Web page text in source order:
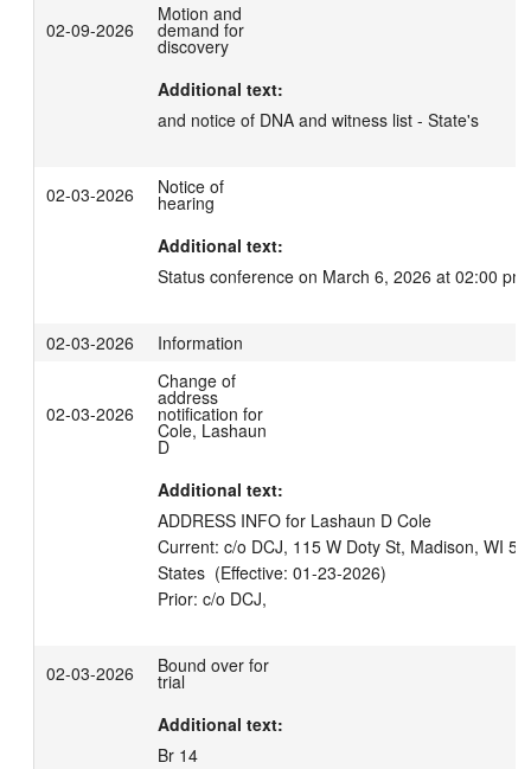
02-09-2026
Motion and
demand for
discovery
Additional text:
and notice of DNA and witness list - State's
02-03-2026 Notice of
hearing
Additional text:
Status conference on March 6, 2026 at 02:00 pm.
02-03-2026 Information
02-03-2026
Change of
address
notification for
Cole, Lashaun
D
Additional text:
ADDRESS INFO for Lashaun D Cole
Current: c/o DCJ, 115 W Doty St, Madison, WI
States  (Effective: 01-23-2026)
02-03-2026 Bound over for
trial
Additional text:
Br 14